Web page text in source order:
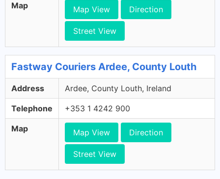
Map Map View Direction
Street View
Fastway Couriers Ardee, County Louth
Address Ardee, County Louth, Ireland
Telephone +353 1 4242 900
Map Map View Direction
Street View